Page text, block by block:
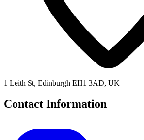
1 Leith St, Edinburgh EH1 3AD, UK
Contact Information